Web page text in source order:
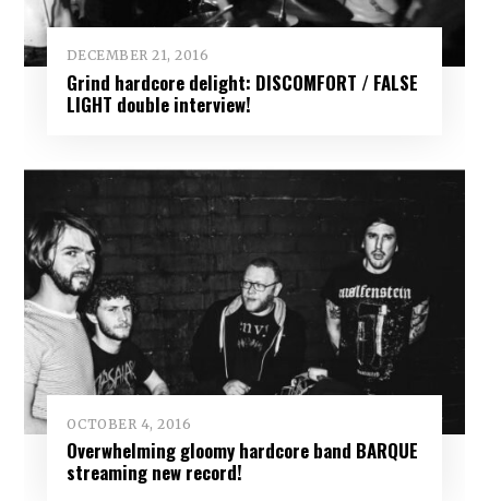
DECEMBER 21, 2016
Grind hardcore delight: DISCOMFORT / FALSE
LIGHT double interview!
OCTOBER 4, 2016
Overwhelming gloomy hardcore band BARQUE
streaming new record!